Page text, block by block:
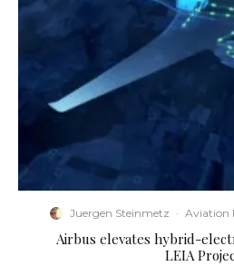
Juergen Steinmetz · Aviation
Airbus elevates hybrid-
LEIA